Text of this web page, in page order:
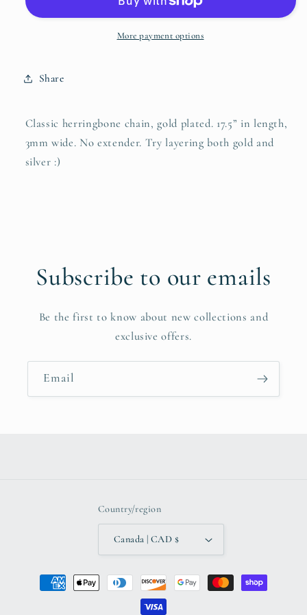
More payment options
Share
Classic herringbone chain, gold plated. 17.5” in length,
3mm wide. No extender. Try layering both gold and
silver :)
Subscribe to our emails
Be the first to know about new collections and
exclusive offers.
Email
Country/region
Canada | CAD $
Payment
methods